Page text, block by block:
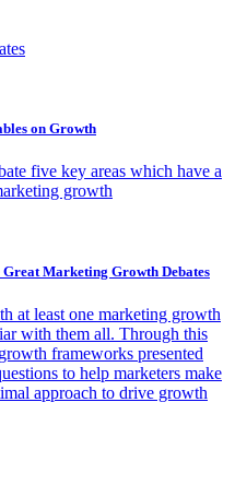
on Growth
five key areas which have a
growth
Great Marketing Growth Debates
at least one marketing growth
with them all. Through this
frameworks presented
to help marketers make
approach to drive growth